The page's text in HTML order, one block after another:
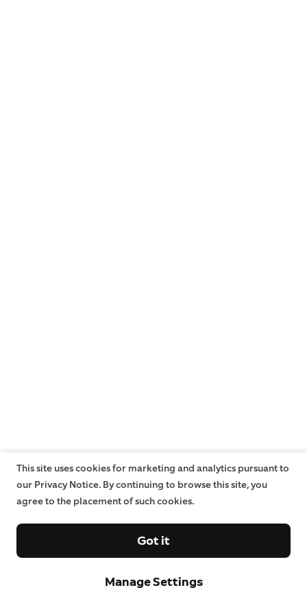
This site uses cookies for marketing and analytics pursuant to
our Privacy Notice. By continuing to browse this site, you
agree to the placement of such cookies.
Manage Settings
Got it